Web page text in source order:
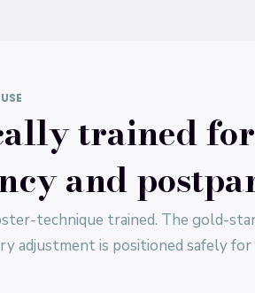
trained for
and
technique trained. The gold-
adjustment is positioned safely